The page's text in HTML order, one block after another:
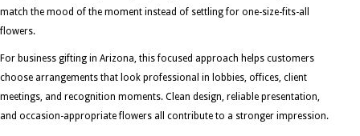
match the mood of the moment instead of settling for one-size-fits-all
flowers.
For business gifting in Arizona, this focused approach helps customers
choose arrangements that look professional in lobbies, offices, client
meetings, and recognition moments. Clean design, reliable presentation,
and occasion-appropriate flowers all contribute to a stronger impression.